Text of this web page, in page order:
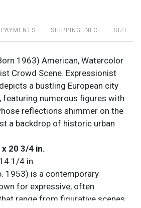
PAYMENTS SHIPPING INFO SIZE
1963) American, Watercolor
Crowd Scene. Expressionist
a bustling European city
featuring numerous figures with
reflections shimmer on the
a backdrop of historic urban
20 3/4 in.
1/4 in.
1953) is a contemporary
for expressive, often
range from figurative scenes